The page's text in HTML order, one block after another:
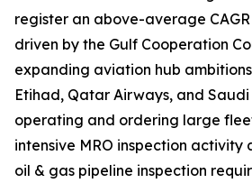
register an above-average
driven by the Gulf Cooperation
expanding aviation hub
Etihad, Qatar Airways, and
operating and ordering large
intensive MRO inspection activity
oil & gas pipeline inspection